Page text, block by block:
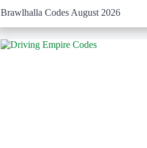
Brawlhalla Codes August 2026